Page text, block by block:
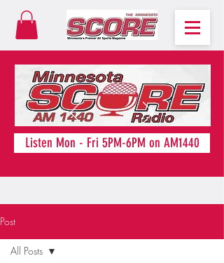
Listen Mon - Fri 5PM-6PM on AM1440
Post
All Posts